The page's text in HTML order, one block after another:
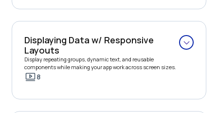
Displaying Data w/ Responsive
Layouts
Display repeating groups, dynamic text, and reusable
components while making your app work across screen sizes.
8